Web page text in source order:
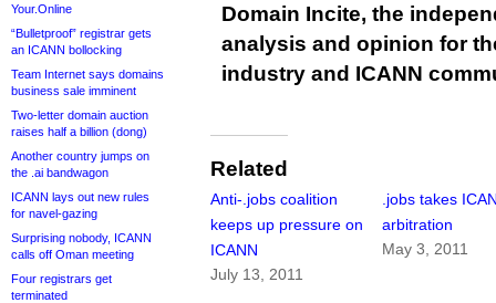
Your.Online
“Bulletproof” registrar gets
an ICANN bollocking
Team Internet says domains
business sale imminent
Two-letter domain auction
raises half a billion (dong)
Another country jumps on
the .ai bandwagon
ICANN lays out new rules
for navel-gazing
Surprising nobody, ICANN
calls off Oman meeting
Four registrars get
terminated
Domain Incite, the
analysis and opinion for
industry and ICANN
Related
Anti-.jobs coalition
keeps up pressure on
ICANN
July 13, 2011
.jobs takes
arbitration
May 3, 2011